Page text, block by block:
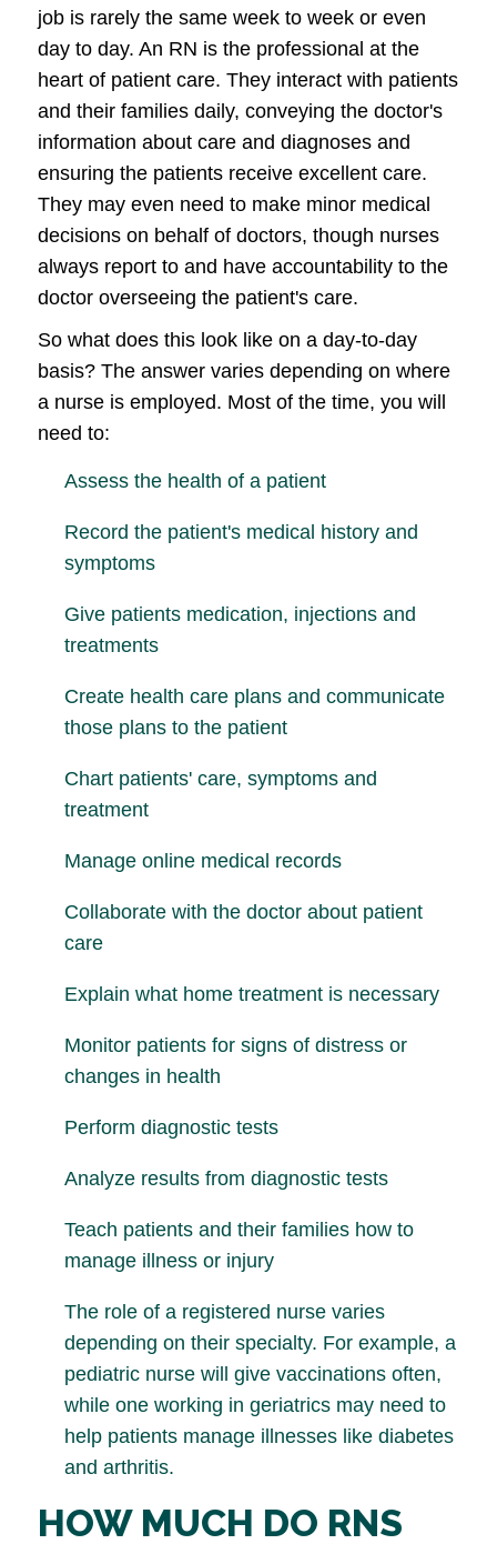
job is rarely the same week to week or even
day to day. An RN is the professional at the
heart of patient care. They interact with patients
and their families daily, conveying the doctor's
information about care and diagnoses and
ensuring the patients receive excellent care.
They may even need to make minor medical
decisions on behalf of doctors, though nurses
always report to and have accountability to the
doctor overseeing the patient's care.
So what does this look like on a day-to-day
basis? The answer varies depending on where
a nurse is employed. Most of the time, you will
need to:
Assess the health of a patient
Record the patient's medical history and
symptoms
Give patients medication, injections and
treatments
Create health care plans and communicate
those plans to the patient
Chart patients' care, symptoms and
treatment
Manage online medical records
Collaborate with the doctor about patient
care
Explain what home treatment is necessary
Monitor patients for signs of distress or
changes in health
Perform diagnostic tests
Analyze results from diagnostic tests
Teach patients and their families how to
manage illness or injury
The role of a registered nurse varies
depending on their specialty. For example, a
pediatric nurse will give vaccinations often,
while one working in geriatrics may need to
help patients manage illnesses like diabetes
and arthritis.
HOW MUCH DO RNS